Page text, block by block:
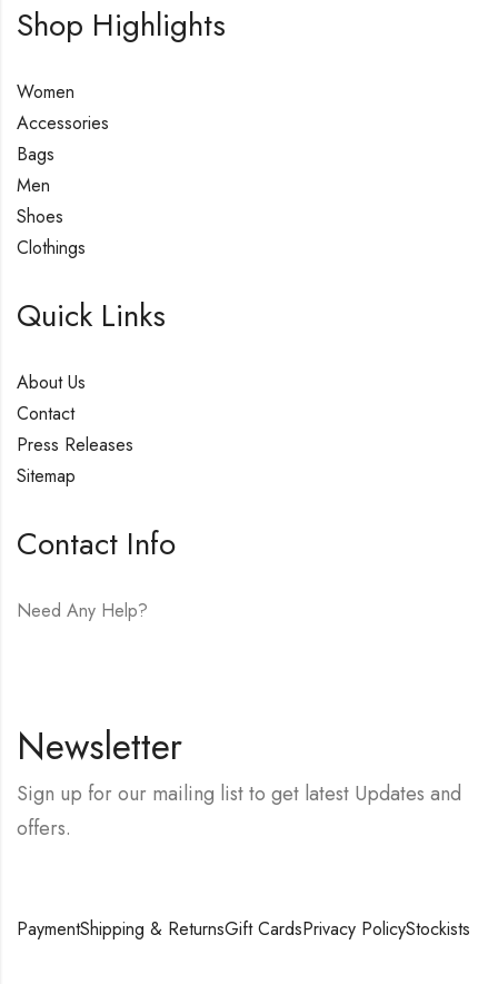
Shop Highlights
Women
Accessories
Bags
Men
Shoes
Clothings
Quick Links
About Us
Contact
Press Releases
Sitemap
Contact Info
Need Any Help?
Newsletter
Sign up for our mailing list to get latest Updates and
offers.
PaymentShipping & ReturnsGift CardsPrivacy PolicyStockists